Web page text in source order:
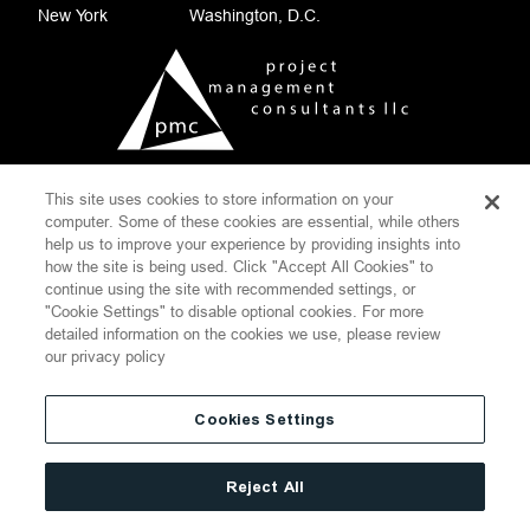
New York Washington, D.C.
COOKIE SETTINGS
CONTACT
DISCLAIMER
PRIVACY POLICY
SITEMAP
WEBSITE TERMS OF USE
©2026 Project Management Consultants LLC.
All Rights Reserved
This site uses cookies to store information on your
computer. Some of these cookies are essential, while others
help us to improve your experience by providing insights into
how the site is being used. Click "Accept All Cookies" to
continue using the site with recommended settings, or
"Cookie Settings" to disable optional cookies. For more
detailed information on the cookies we use, please review
our privacy policy
Cookies Settings
Reject All